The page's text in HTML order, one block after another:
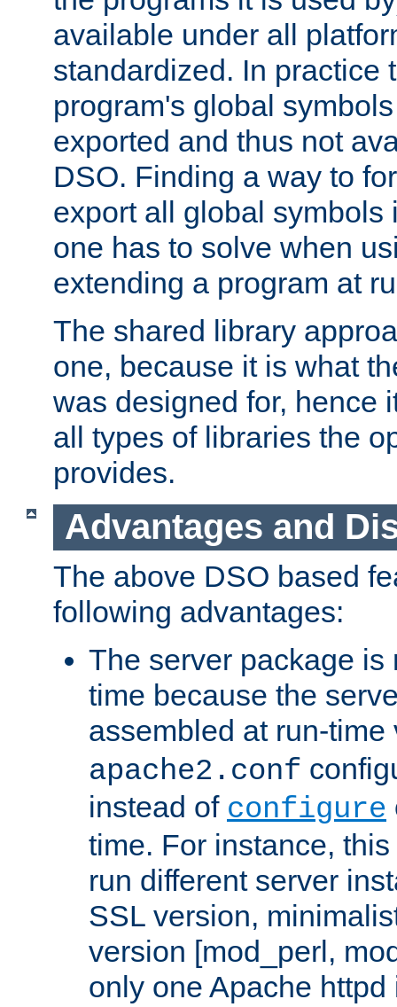
available under all
standardized. In practice
program's global
exported and thus not
DSO. Finding a way to
export all global symbols
one has to solve when
extending a program at
The shared library
one, because it is what
was designed for, hence
all types of libraries the
provides.
Advantages and
The above DSO based
following advantages:
The server package is
time because the
assembled at run-
apache2.conf
instead of configure
time. For instance,
run different server
SSL version,
version [mod_perl,
only one Apache